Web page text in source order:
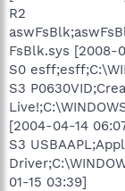
R2
FsBlk.sys [2008-
S0
S3
[2004-04-14
S3
01-15 03:39]